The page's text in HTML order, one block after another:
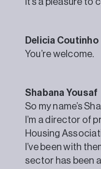
It’s a pleasure to
Delicia Coutinho
You’re welcome.
Shabana Yousaf
So my name’s
I’m a director of
Housing
I’ve been with
sector has been